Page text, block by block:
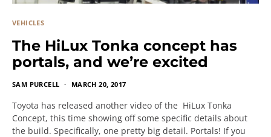
VEHICLES
The HiLux Tonka concept has
portals, and we’re excited
SAM PURCELL MARCH 20, 2017
Toyota has released another video of the HiLux Tonka
Concept, this time showing off some specific details about
the build. Specifically, one pretty big detail. Portals! If you